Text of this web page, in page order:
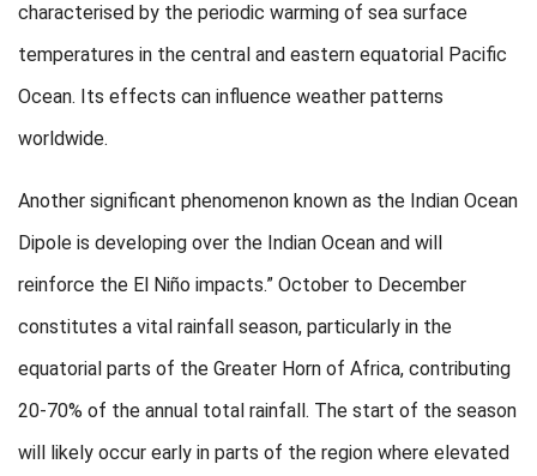
characterised by the periodic warming of sea surface
temperatures in the central and eastern equatorial Pacific
Ocean. Its effects can influence weather patterns
worldwide.
Another significant phenomenon known as the Indian Ocean
Dipole is developing over the Indian Ocean and will
reinforce the El Niño impacts.” October to December
constitutes a vital rainfall season, particularly in the
equatorial parts of the Greater Horn of Africa, contributing
20-70% of the annual total rainfall. The start of the season
will likely occur early in parts of the region where elevated